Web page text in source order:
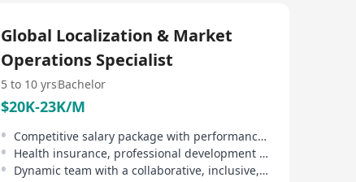
technologies, we transform traditional HR processes,
delivering results-driven solutions that help businesses
overcome workforce challenges. With operations in
over 150 countries and more than 70 subsidiaries
worldwide, we provide fast, efficient, and scalable HR
solutions to support enterprises in building a global
presence. Leveraging our extensive industry experience
and deep expertise, we help businesses navigate the
complexities of global talent acquisition, empowering
them to expand seamlessly into international markets.
Global Localization & Market
Operations Specialist
5 to 10 yrsBachelor
$20K-23K/M
Competitive salary package with performance bonuses
Health insurance, professional development support
Dynamic team with a collaborative, inclusive, and innovative culture